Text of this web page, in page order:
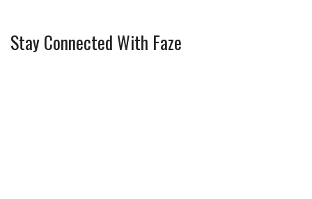
Stay Connected With Faze